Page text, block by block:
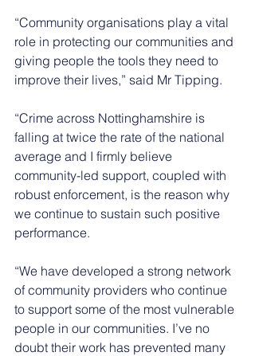
“Community organisations play a vital
role in protecting our communities and
giving people the tools they need to
improve their lives,” said Mr Tipping.
“Crime across Nottinghamshire is
falling at twice the rate of the national
average and I firmly believe
community-led support, coupled with
robust enforcement, is the reason why
we continue to sustain such positive
performance.
“We have developed a strong network
of community providers who continue
to support some of the most vulnerable
people in our communities. I’ve no
doubt their work has prevented many